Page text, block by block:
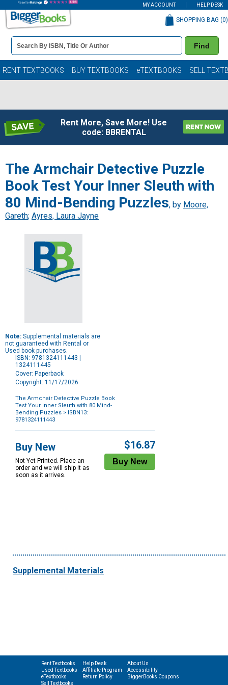
MY ACCOUNT HELP DESK
Book
Details
Search
Bar
Find
SHOPPING BAG (0)
RENT TEXTBOOKS BUY TEXTBOOKS eTEXTBOOKS SELL
Rent More, Save More! Use
code: BBRENTAL
The Armchair Detective Puzzle
Book Test Your Inner Sleuth with
80 Mind-Bending Puzzles, by Moore,
Gareth; Ayres, Laura Jayne
Note: Supplemental materials are
not guaranteed with Rental or
Used book purchases.
ISBN: 9781324111443 |
1324111445
Cover: Paperback
Copyright: 11/17/2026
The Armchair Detective Puzzle Book
Test Your Inner Sleuth with 80 Mind-
Bending Puzzles > ISBN13:
9781324111443
Options
Buy New
Not Yet Printed. Place an
order and we will ship it as
soon as it arrives.
$16.87
Supplemental Materials
Rent Textbooks
Used Textbooks
eTextbooks
Sell Textbooks
Help Desk
Affiliate Program
Return Policy
About Us
Accessibility
BiggerBooks Coupons